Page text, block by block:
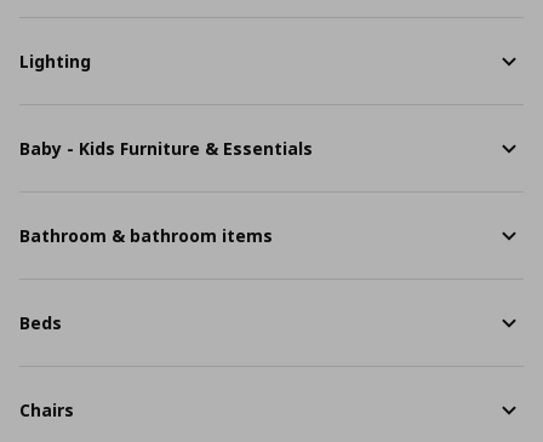
Lighting
Baby - Kids Furniture & Essentials
Bathroom & bathroom items
Beds
Chairs